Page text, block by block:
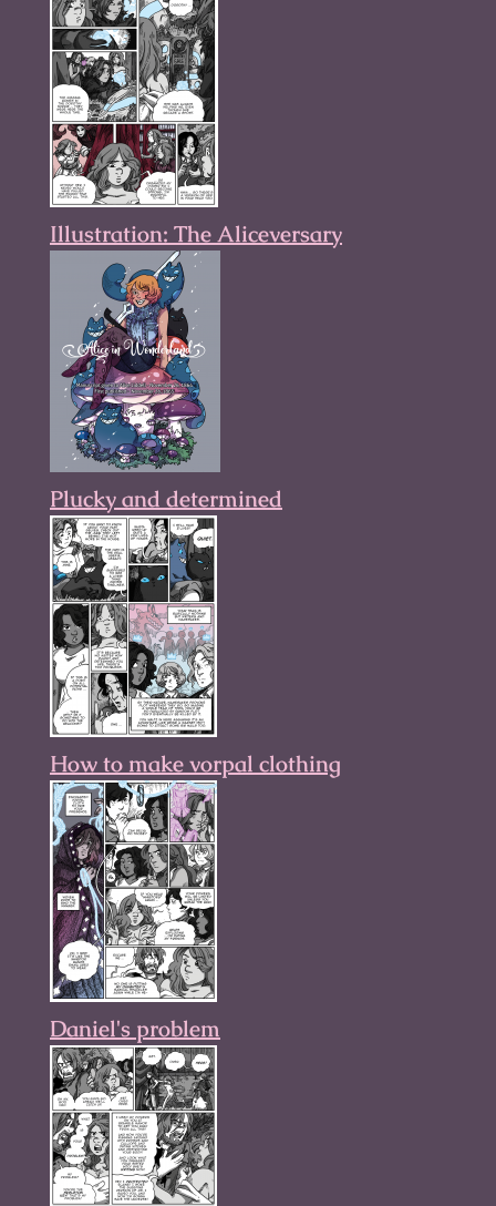
Illustration: The Aliceversary
Plucky and determined
How to make vorpal clothing
Daniel's problem